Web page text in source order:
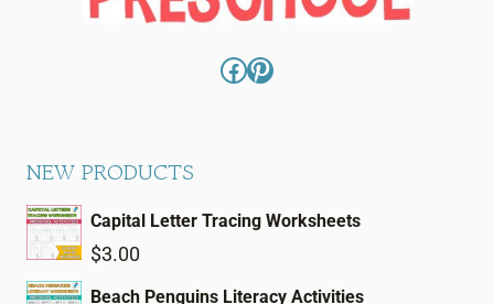
Facebook
Pinterest
NEW PRODUCTS
Capital Letter Tracing Worksheets
$3.00
Beach Penguins Literacy Activities